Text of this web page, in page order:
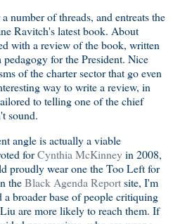
number of threads, and entreats the
Ravitch's latest book. About
with a review of the book, written
for the President. Nice
of the charter sector that go even
way to write a review, in
to telling one of the chief
sound.
angle is actually a viable
forCynthia McKinneyin 2008,
proudly wear one the Too Left for
theBlack Agenda Reportsite, I'm
broader base of people critiquing
are more likely to reach them. If